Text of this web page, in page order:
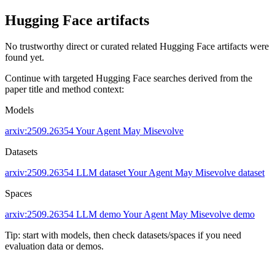
Hugging Face artifacts
No trustworthy direct or curated related Hugging Face artifacts were
found yet.
Continue with targeted Hugging Face searches derived from the
paper title and method context:
Models
arxiv:2509.26354Your Agent May Misevolve
Datasets
arxiv:2509.26354 LLM datasetYour Agent May Misevolve dataset
Spaces
arxiv:2509.26354 LLM demoYour Agent May Misevolve demo
Tip: start with models, then check datasets/spaces if you need
evaluation data or demos.